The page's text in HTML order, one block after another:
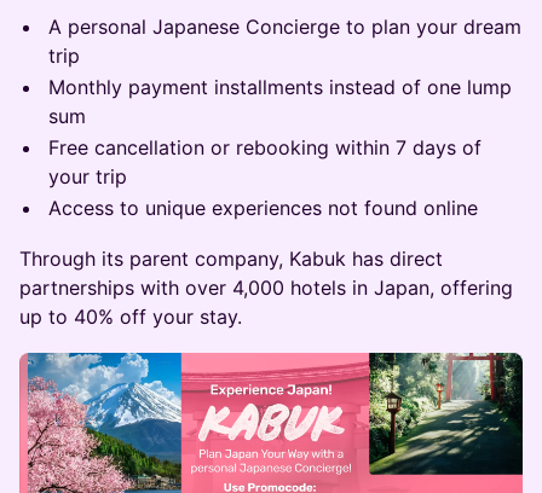
​A personal Japanese Concierge to plan your dream
trip
​Monthly payment installments instead of one lump
sum
​Free cancellation or rebooking within 7 days of
your trip
​Access to unique experiences not found online
​Through its parent company, Kabuk has direct
partnerships with over 4,000 hotels in Japan, offering
up to 40% off your stay.